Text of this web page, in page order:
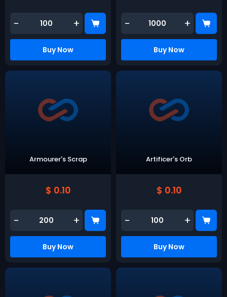
- +
Buy Now
- +
Buy Now
Armourer's Scrap
$ 0.10
- +
Buy Now
Artificer's Orb
$ 0.10
- +
Buy Now